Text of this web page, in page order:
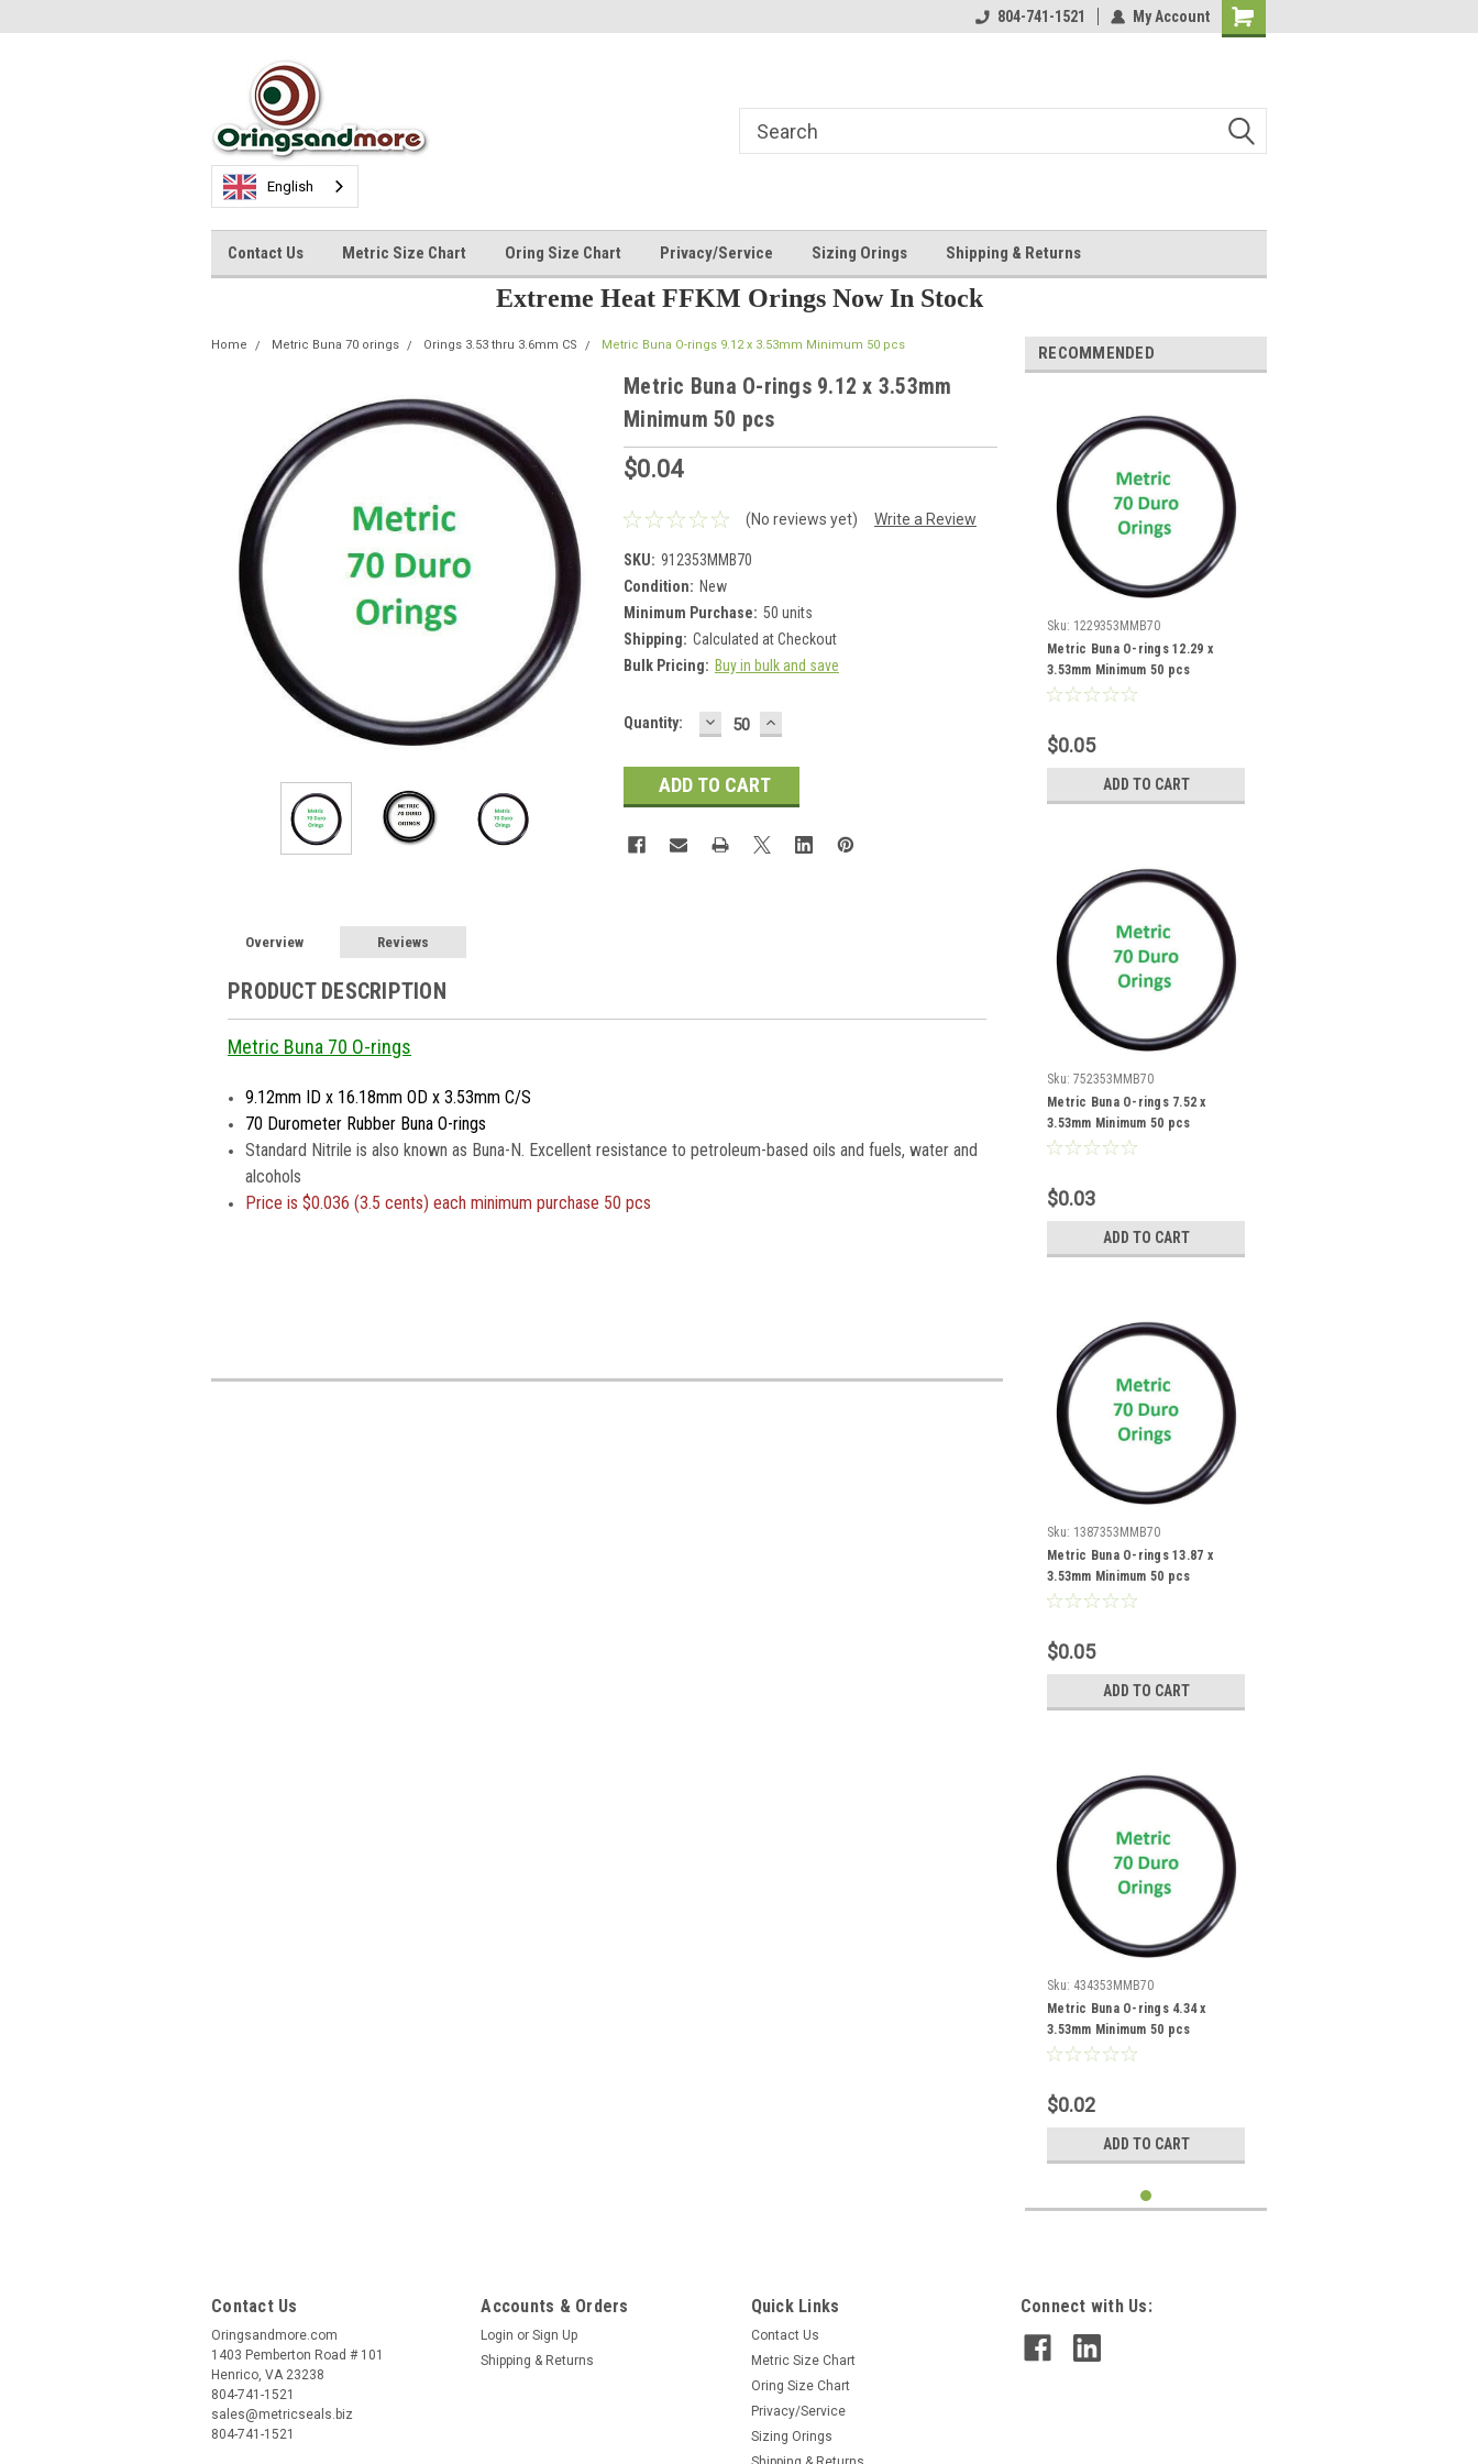
804-741-1521 My Account
Shopping
English
Contact Us Metric Size Chart Oring Size Chart Privacy/Service Sizing Orings Shipping & Returns
Extreme Heat FFKM Orings Now In Stock
Home Metric Buna 70 orings Orings 3.53 thru 3.6mm CS Metric Buna O-rings 9.12 x 3.53mm Minimum 50 pcs
Metric Buna O-rings 9.12 x 3.53mm
Minimum 50 pcs
$0.04
(No reviews yet) Write a Review
SKU: 912353MMB70
Condition: New
Minimum Purchase: 50 units
Shipping: Calculated at Checkout
Bulk Pricing: Buy in bulk and save
Current
Quantity: DECREASE
QUANTITY:
INCREASE
QUANTITY:
Overview Reviews
PRODUCT DESCRIPTION
Metric Buna 70 O-rings
9.12mm ID x 16.18mm OD x 3.53mm C/S
70 Durometer Rubber Buna O-rings
Standard Nitrile is also known as Buna-N. Excellent resistance to petroleum-based oils and fuels, water and
alcohols
Price is$0.036 (3.5 cents) each minimum purchase 50 pcs
RECOMMENDED
Sku: 1229353MMB70
Metric Buna O-rings 12.29 x
3.53mm Minimum 50 pcs
$0.05
ADD TO CART
Sku: 752353MMB70
Metric Buna O-rings 7.52 x
3.53mm Minimum 50 pcs
$0.03
ADD TO CART
Sku: 1387353MMB70
Metric Buna O-rings 13.87 x
3.53mm Minimum 50 pcs
$0.05
ADD TO CART
Sku: 434353MMB70
Metric Buna O-rings 4.34 x
3.53mm Minimum 50 pcs
$0.02
ADD TO CART
Contact Us
Oringsandmore.com
1403 Pemberton Road # 101
Henrico, VA 23238
804-741-1521
sales@metricseals.biz
804-741-1521
Accounts & Orders
Login or Sign Up
Shipping & Returns
Quick Links
Contact Us
Metric Size Chart
Oring Size Chart
Privacy/Service
Sizing Orings
Connect with Us: